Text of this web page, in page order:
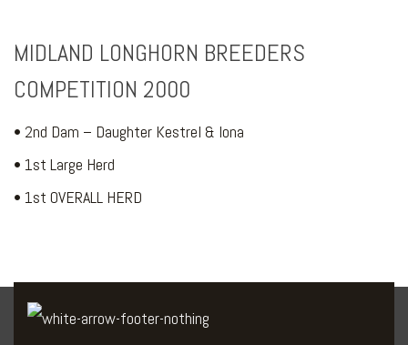
MIDLAND LONGHORN BREEDERS
COMPETITION 2000
• 2nd Dam – Daughter Kestrel & Iona
• 1st Large Herd
• 1st OVERALL HERD